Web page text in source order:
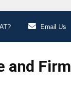
Email Us
and Firm